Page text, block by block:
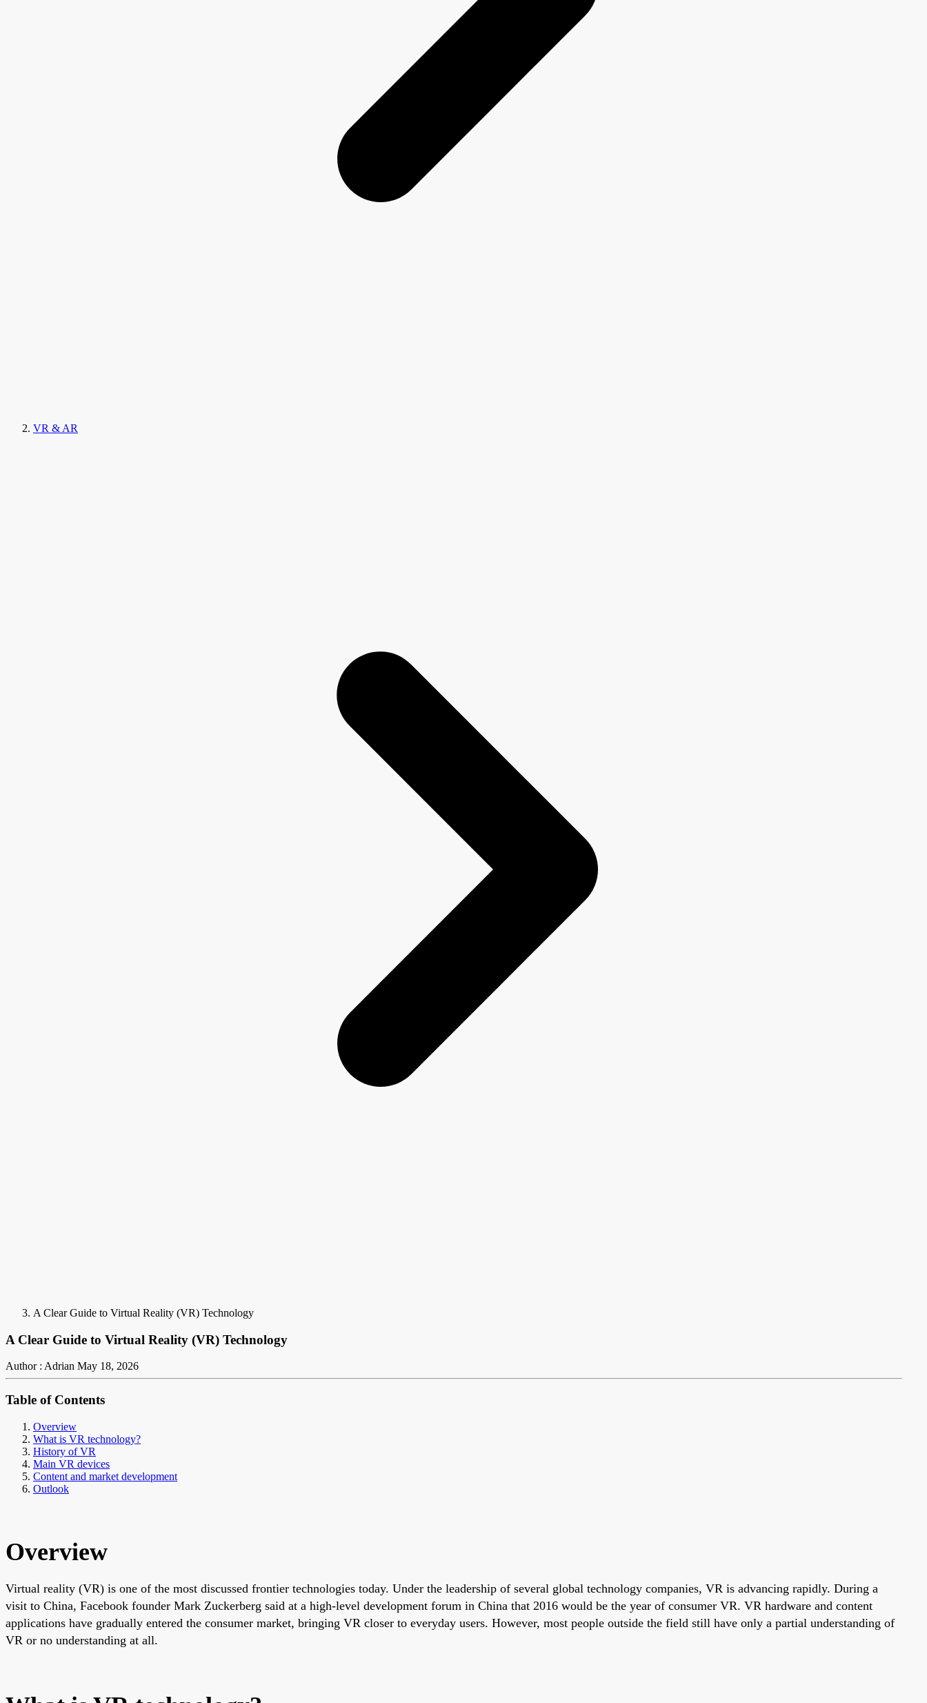
VR & AR
A Clear Guide to Virtual Reality (VR) Technology
A Clear Guide to Virtual Reality (VR) Technology
Author : Adrian May 18, 2026
Table of Contents
Overview
What is VR technology?
History of VR
Main VR devices
Content and market development
Outlook
Overview
Virtual reality (VR) is one of the most discussed frontier technologies today. Under the leadership of several global technology companies, VR is advancing rapidly. During a
visit to China, Facebook founder Mark Zuckerberg said at a high-level development forum in China that 2016 would be the year of consumer VR. VR hardware and content
applications have gradually entered the consumer market, bringing VR closer to everyday users. However, most people outside the field still have only a partial understanding of
VR or no understanding at all.